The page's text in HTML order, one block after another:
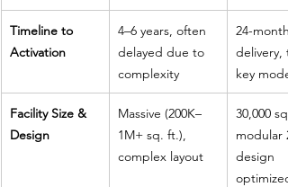
Timeline to
Activation
4–6 years, often
delayed due to
complexity
24-month
delivery,
key model
Facility Size &
Design
Massive (200K–
1M+ sq. ft.),
complex layout
30,000
modular
design